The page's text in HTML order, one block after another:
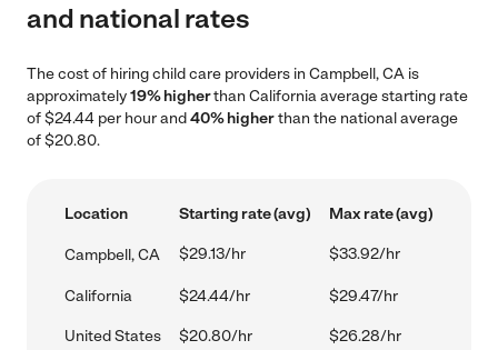
and national rates
The cost of hiring child care providers in Campbell, CA is
approximately19% higherthan California average starting rate
of $24.44 per hour and40% higherthan the national average
of $20.80.
Location Starting rate (avg) Max rate (avg)
Campbell, CA $29.13/hr $33.92/hr
California $24.44/hr $29.47/hr
United States $20.80/hr $26.28/hr